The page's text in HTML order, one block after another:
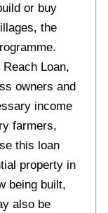
or buy
the
Loan,
owners and
income
farmers,
this loan
property in
being built,
also be